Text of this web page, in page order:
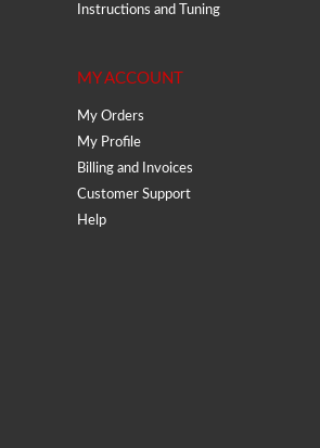
Instructions and Tuning
MY ACCOUNT
My Orders
My Profile
Billing and Invoices
Customer Support
Help